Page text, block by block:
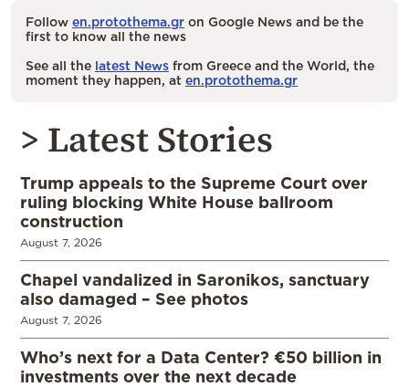
Follow en.protothema.gr on Google News and be the
first to know all the news
See all the latest News from Greece and the World, the
moment they happen, at en.protothema.gr
> Latest Stories
Trump appeals to the Supreme Court over
ruling blocking White House ballroom
construction
August 7, 2026
Chapel vandalized in Saronikos, sanctuary
also damaged – See photos
August 7, 2026
Who’s next for a Data Center? €50 billion in
investments over the next decade